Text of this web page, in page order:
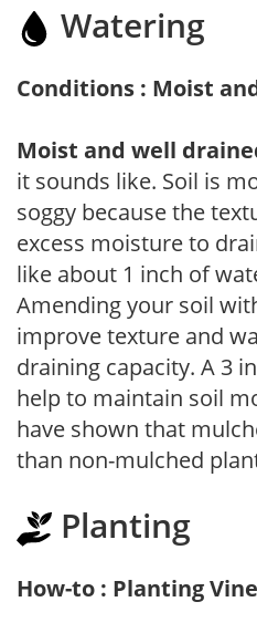
Watering
Conditions : Moist
Moist and well
it sounds like. Soil is
soggy because the
excess moisture to
like about 1 inch of
Amending your soil
improve texture and
draining capacity. A 3
help to maintain soil
have shown that
than non-mulched
Planting
How-to : Planting